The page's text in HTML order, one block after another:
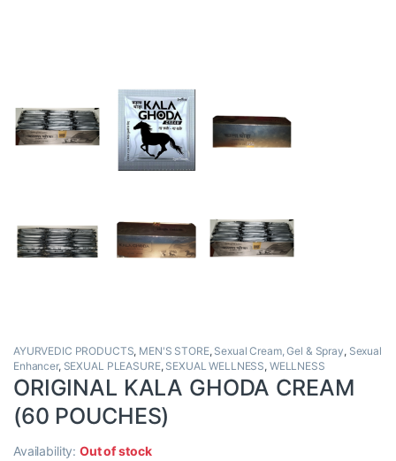
AYURVEDIC PRODUCTS, MEN'S STORE, Sexual Cream, Gel & Spray, Sexual
Enhancer, SEXUAL PLEASURE, SEXUAL WELLNESS, WELLNESS
ORIGINAL KALA GHODA CREAM
(60 POUCHES)
Availability:Out of stock